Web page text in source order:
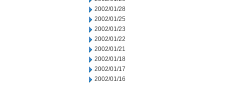
2002/01/28
2002/01/25
2002/01/23
2002/01/22
2002/01/21
2002/01/18
2002/01/17
2002/01/16